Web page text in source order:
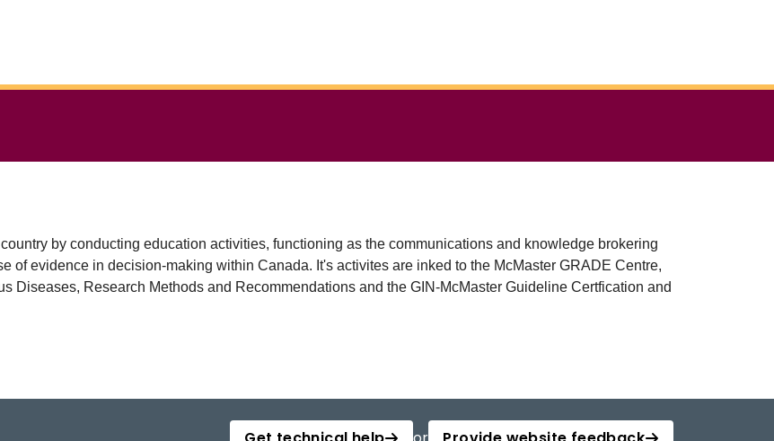
by conducting education activities, functioning as the communications and knowledge brokering
of evidence in decision-making within Canada. It's activites are inked to the McMaster GRADE Centre,
Diseases, Research Methods and Recommendations and the GIN-McMaster Guideline Certfication and